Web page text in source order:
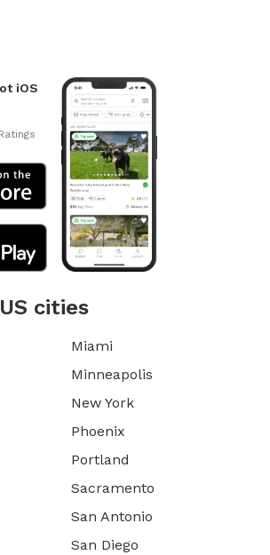
iOS
cities
Miami
Minneapolis
New York
Phoenix
Portland
Sacramento
San Antonio
San Diego